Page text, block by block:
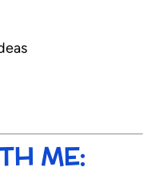
ME: